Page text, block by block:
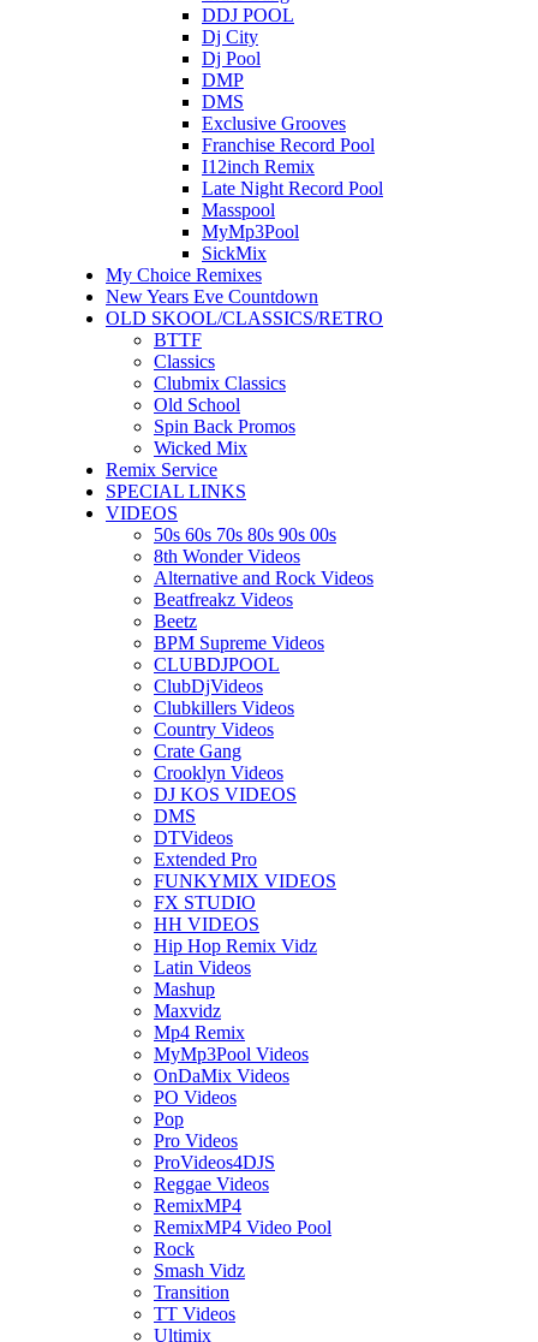
DDJ POOL
Dj City
Dj Pool
DMP
DMS
Exclusive Grooves
Franchise Record Pool
I12inch Remix
Late Night Record Pool
Masspool
MyMp3Pool
SickMix
My Choice Remixes
New Years Eve Countdown
OLD SKOOL/CLASSICS/RETRO
BTTF
Classics
Clubmix Classics
Old School
Spin Back Promos
Wicked Mix
Remix Service
SPECIAL LINKS
VIDEOS
50s 60s 70s 80s 90s 00s
8th Wonder Videos
Alternative and Rock Videos
Beatfreakz Videos
Beetz
BPM Supreme Videos
CLUBDJPOOL
ClubDjVideos
Clubkillers Videos
Country Videos
Crate Gang
Crooklyn Videos
DJ KOS VIDEOS
DMS
DTVideos
Extended Pro
FUNKYMIX VIDEOS
FX STUDIO
HH VIDEOS
Hip Hop Remix Vidz
Latin Videos
Mashup
Maxvidz
Mp4 Remix
MyMp3Pool Videos
OnDaMix Videos
PO Videos
Pop
Pro Videos
ProVideos4DJS
Reggae Videos
RemixMP4
RemixMP4 Video Pool
Rock
Smash Vidz
Transition
TT Videos
Ultimix